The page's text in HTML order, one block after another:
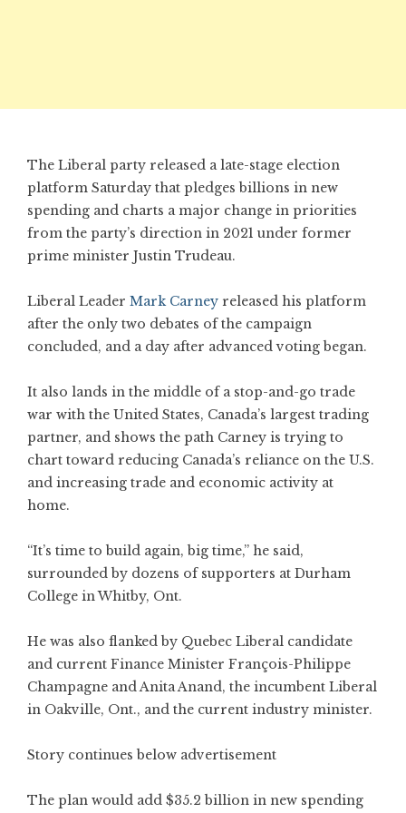
The Liberal party released a late-stage election
platform Saturday that pledges billions in new
spending and charts a major change in priorities
from the party’s direction in 2021 under former
prime minister Justin Trudeau.
Liberal Leader Mark Carney released his platform
after the only two debates of the campaign
concluded, and a day after advanced voting began.
It also lands in the middle of a stop-and-go trade
war with the United States, Canada’s largest trading
partner, and shows the path Carney is trying to
chart toward reducing Canada’s reliance on the U.S.
and increasing trade and economic activity at
home.
“It’s time to build again, big time,” he said,
surrounded by dozens of supporters at Durham
College in Whitby, Ont.
He was also flanked by Quebec Liberal candidate
and current Finance Minister François-Philippe
Champagne and Anita Anand, the incumbent Liberal
in Oakville, Ont., and the current industry minister.
Story continues below advertisement
The plan would add $35.2 billion in new spending